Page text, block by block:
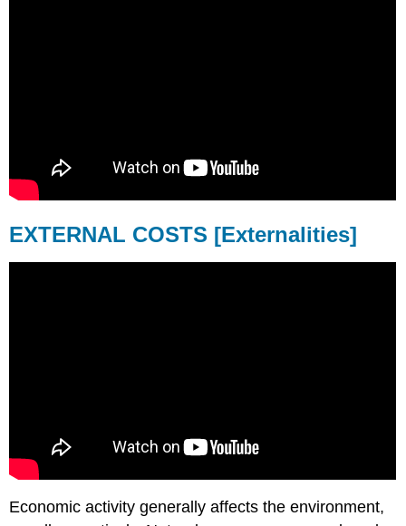
EXTERNAL COSTS [Externalities]
Economic activity generally affects the environment,